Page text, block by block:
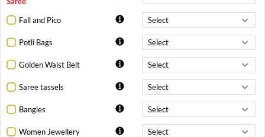
Fall and Pico
Potli Bags
Golden Waist Belt
Saree tassels
Bangles
Women Jewellery